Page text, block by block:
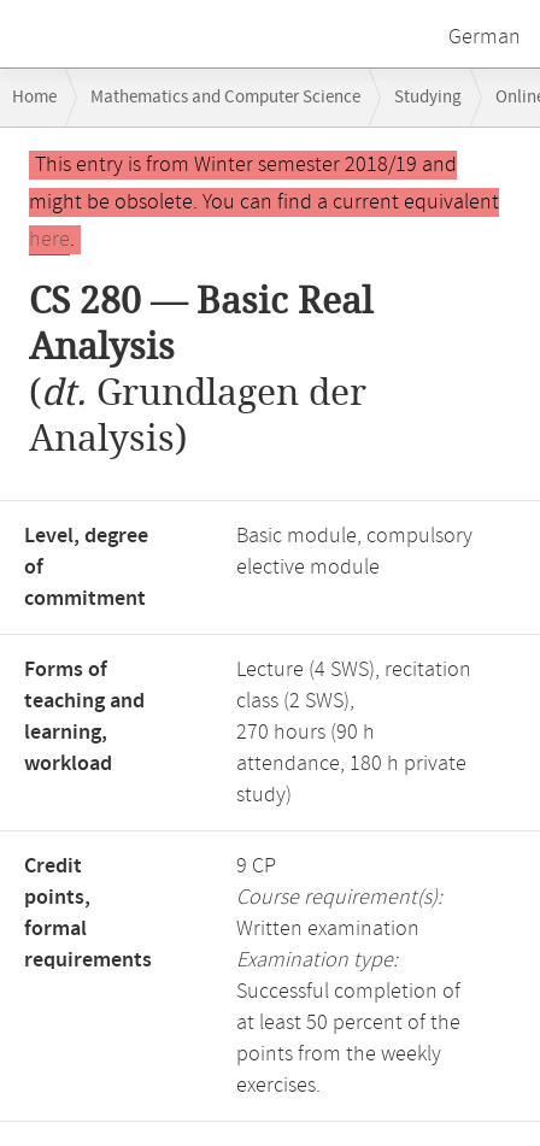
German
navigation
Home Mathematics and Computer Science Studying
Main
contentThis entry is from Winter semester 2018/19 and
might be obsolete. You can find a current equivalent
here.
CS 280 — Basic Real
Analysis
(dt. Grundlagen der
Analysis)
Level, degree
of
commitment
Basic module, compulsory
elective module
Forms of
teaching and
learning,
workload
Lecture (4 SWS), recitation
class (2 SWS),
270 hours (90 h
attendance, 180 h private
study)
Credit
points,
formal
requirements
9 CP
Course requirement(s):
Written examination
Examination type:
Successful completion of
at least 50 percent of the
points from the weekly
exercises.